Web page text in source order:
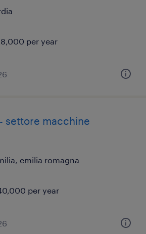
per year
settore macchine
emilia romagna
per year